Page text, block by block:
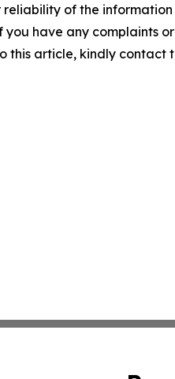
reliability of the information
have any complaints or
this article, kindly contact